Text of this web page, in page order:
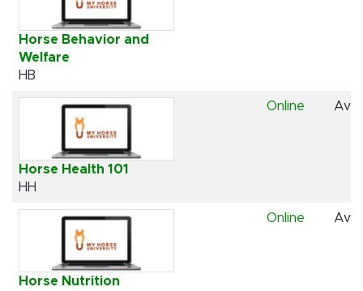
Horse Behavior and
Welfare
HB
Horse Health 101
HH
Online
Horse Nutrition
Online